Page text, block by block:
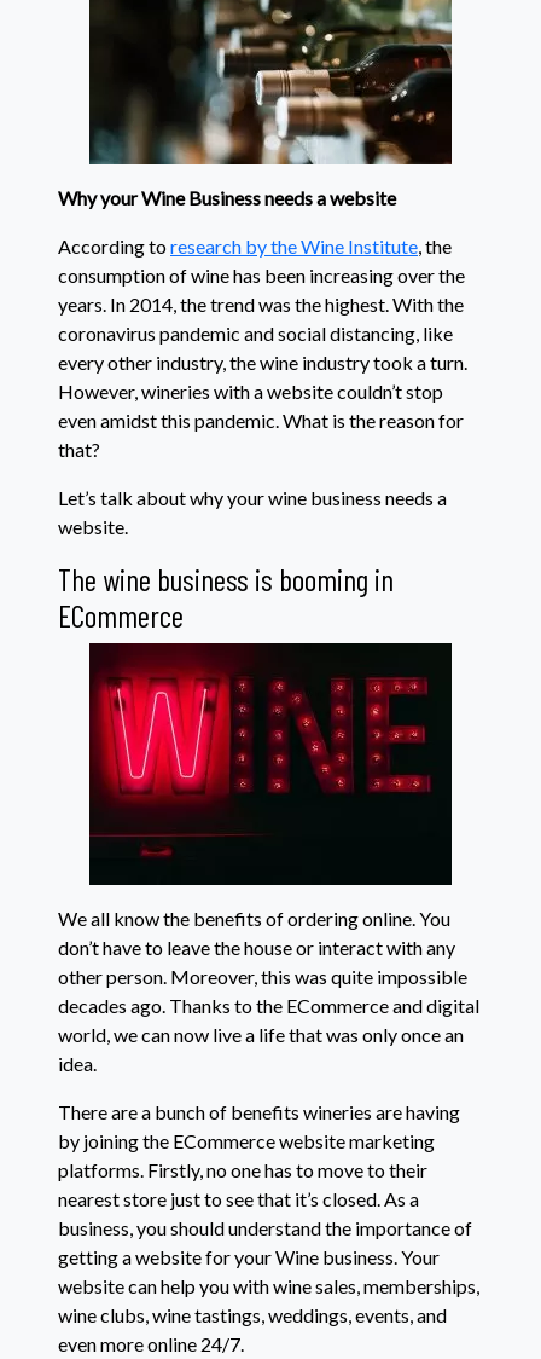
Why your Wine Business needs a website
According toresearch by the Wine Institute , the
consumption of wine has been increasing over the
years. In 2014, the trend was the highest. With the
coronavirus pandemic and social distancing, like
every other industry, the wine industry took a turn.
However, wineries with a website couldn’t stop
even amidst this pandemic. What is the reason for
that?
Let’s talk about why your wine business needs a
website.
The wine business is booming in
ECommerce
We all know the benefits of ordering online. You
don’t have to leave the house or interact with any
other person. Moreover, this was quite impossible
decades ago. Thanks to the ECommerce and digital
world, we can now live a life that was only once an
idea.
There are a bunch of benefits wineries are having
by joining the ECommerce website marketing
platforms. Firstly, no one has to move to their
nearest store just to see that it’s closed. As a
business, you should understand the importance of
getting a website for your Wine business. Your
website can help you with wine sales, memberships,
wine clubs, wine tastings, weddings, events, and
even more online 24/7.